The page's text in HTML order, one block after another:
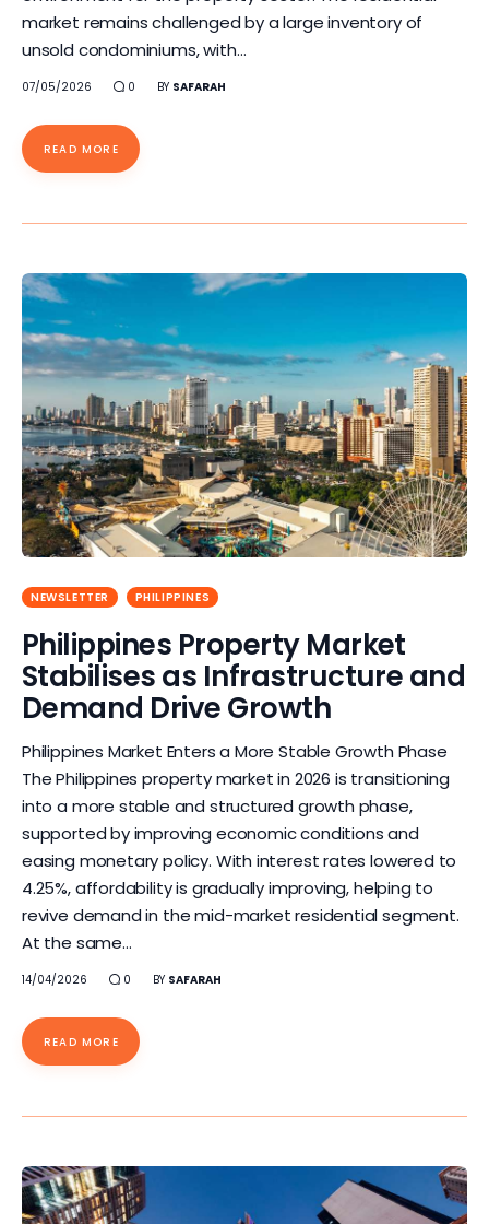
market remains challenged by a large inventory of
unsold condominiums, with…
07/05/2026 0 BY SAFARAH
READ MORE
NEWSLETTER PHILIPPINES
Philippines Property Market
Stabilises as Infrastructure and
Demand Drive Growth
Philippines Market Enters a More Stable Growth Phase
The Philippines property market in 2026 is transitioning
into a more stable and structured growth phase,
supported by improving economic conditions and
easing monetary policy. With interest rates lowered to
4.25%, affordability is gradually improving, helping to
revive demand in the mid-market residential segment.
At the same…
14/04/2026 0 BY SAFARAH
READ MORE